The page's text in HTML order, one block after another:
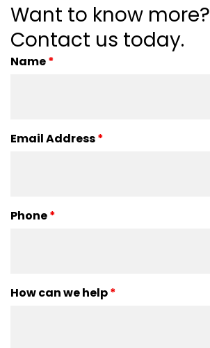
Want to know more?
Contact us today.
Name*
Email Address*
Phone*
How can we help*